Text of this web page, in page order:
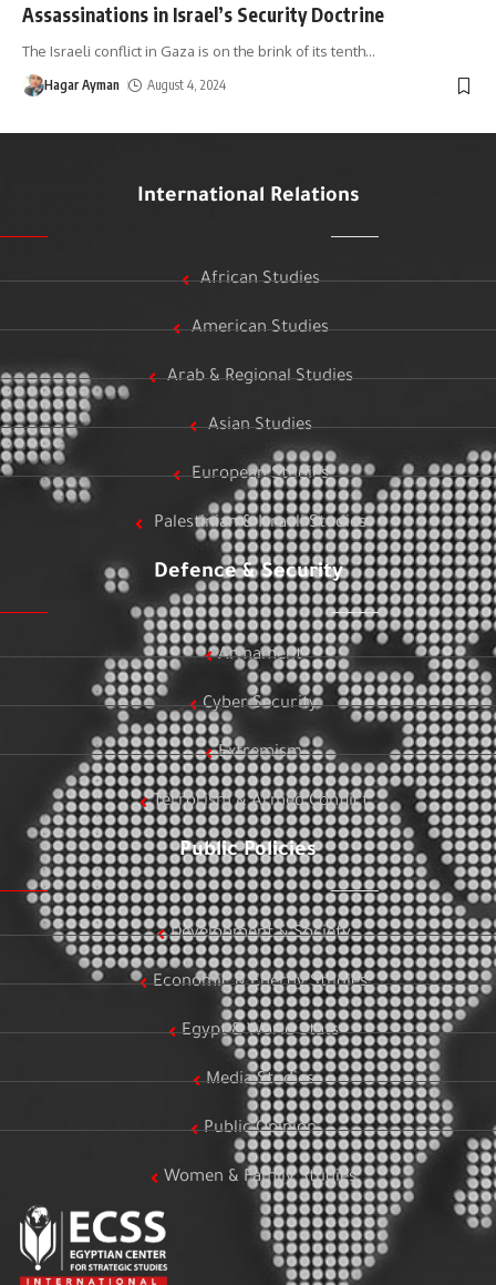
Assassinations in Israel’s Security Doctrine
The Israeli conflict in Gaza is on the brink of its tenth…
Hagar Ayman August 4, 2024
International Relations
African Studies
American Studies
Arab & Regional Studies
Asian Studies
European Studies
Palestinian & Israeli Studies
Defence & Security
Armament
Cyber Security
Extremism
Terrorism & Armed Conflict
Public Policies
Development & Society
Economic & Energy Studies
Egypt & World Stats
Media Studies
Public Opinion
Women & Family Studies